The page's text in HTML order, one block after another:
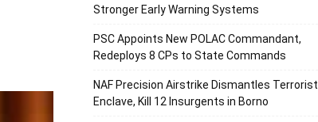
Stronger Early Warning Systems
PSC Appoints New POLAC Commandant,
Redeploys 8 CPs to State Commands
NAF Precision Airstrike Dismantles Terrorist
Enclave, Kill 12 Insurgents in Borno